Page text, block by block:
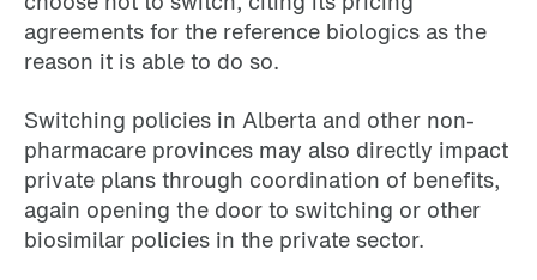
agreements for the reference biologics as the
reason it is able to do so.
Switching policies in Alberta and other non-
pharmacare provinces may also directly impact
private plans through coordination of benefits,
again opening the door to switching or other
biosimilar policies in the private sector.